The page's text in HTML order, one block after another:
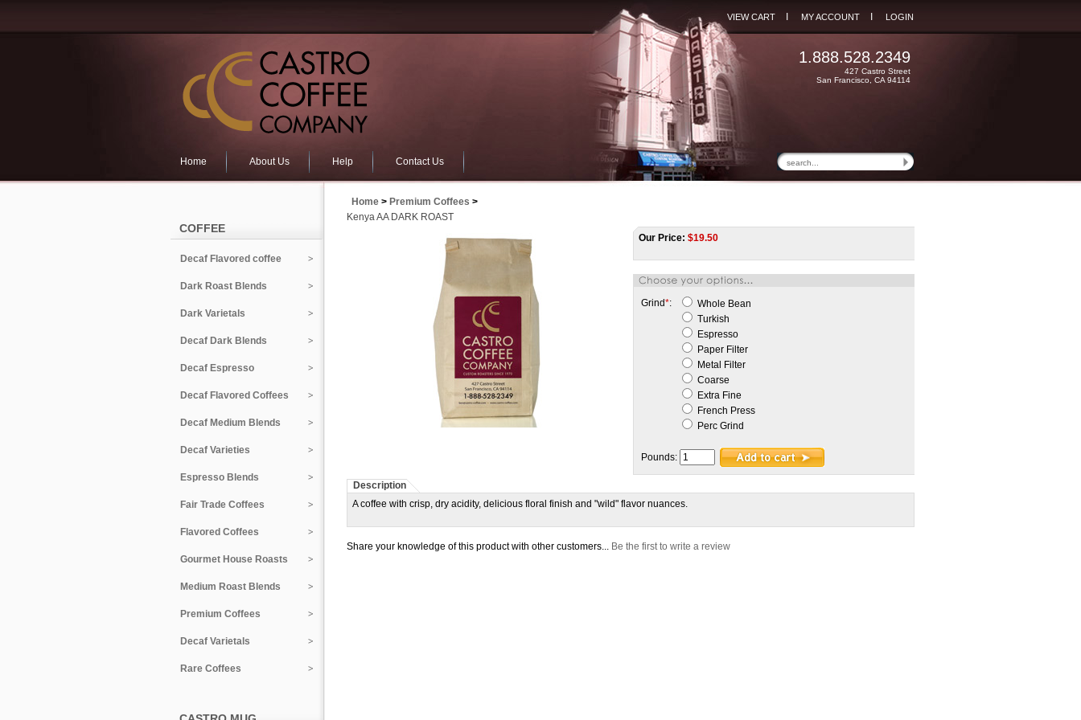
VIEW CART MY ACCOUNT LOGIN
1.888.528.2349
427 Castro Street
San Francisco, CA 94114
Home About Us Help Contact Us
COFFEE
Decaf Flavored coffee
Dark Roast Blends
Dark Varietals
Decaf Dark Blends
Decaf Espresso
Decaf Flavored Coffees
Decaf Medium Blends
Decaf Varieties
Espresso Blends
Fair Trade Coffees
Flavored Coffees
Gourmet House Roasts
Medium Roast Blends
Premium Coffees
Decaf Varietals
Rare Coffees
Home > Premium Coffees >
Kenya AA DARK ROAST
Our Price: $19.50
Grind*:
Whole Bean
Turkish
Espresso
Paper Filter
Metal Filter
Coarse
Extra Fine
French Press
Perc Grind
Pounds:
Description
A coffee with crisp, dry acidity, delicious floral finish and "wild" flavor nuances.
Share your knowledge of this product with other customers... Be the first to write a review